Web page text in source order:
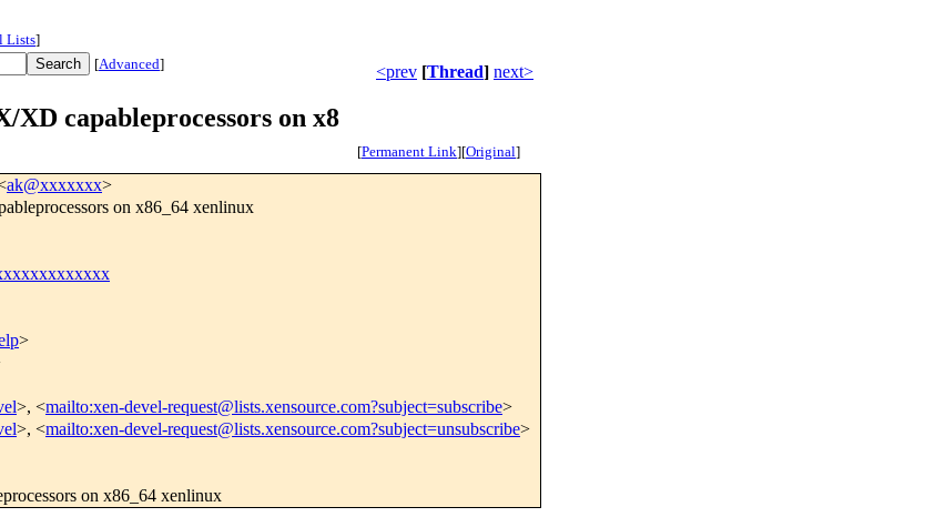
Lists]
[Advanced] <prev [Thread] next>
capableprocessors on x8
[Permanent Link][Original]
ak@xxxxxxx>
on x86_64 xenlinux
>
>, <mailto:xen-devel-request@lists.xensource.com?subject=subscribe>
>, <mailto:xen-devel-request@lists.xensource.com?subject=unsubscribe>
on x86_64 xenlinux